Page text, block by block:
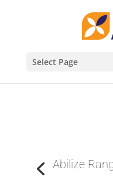
Select Page
Abilize